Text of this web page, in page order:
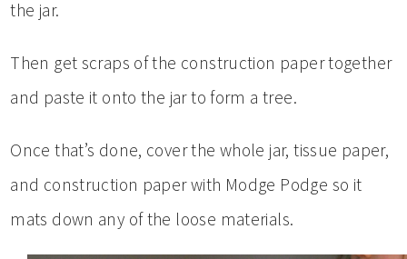
the jar.
Then get scraps of the construction paper together
and paste it onto the jar to form a tree.
Once that’s done, cover the whole jar, tissue paper,
and construction paper with Modge Podge so it
mats down any of the loose materials.